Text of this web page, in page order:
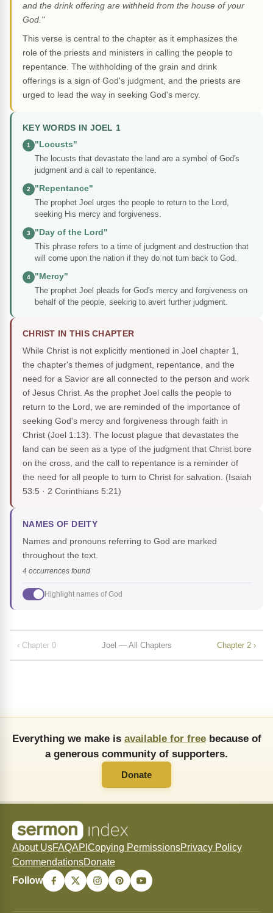
and the drink offering are withheld from the house of your
God."
This verse is central to the chapter as it emphasizes the
role of the priests and ministers in calling the people to
repentance. The withholding of the grain and drink
offerings is a sign of God's judgment, and the priests are
urged to lead the way in seeking God's mercy.
KEY WORDS IN JOEL 1
1
"Locusts"
The locusts that devastate the land are a symbol of God's
judgment and a call to repentance.
2
"Repentance"
The prophet Joel urges the people to return to the Lord,
seeking His mercy and forgiveness.
3
"Day of the Lord"
This phrase refers to a time of judgment and destruction that
will come upon the nation if they do not turn back to God.
4
"Mercy"
The prophet Joel pleads for God's mercy and forgiveness on
behalf of the people, seeking to avert further judgment.
CHRIST IN THIS CHAPTER
While Christ is not explicitly mentioned in Joel chapter 1,
the chapter's themes of judgment, repentance, and the
need for a Savior are all connected to the person and work
of Jesus Christ. As the prophet Joel calls the people to
return to the Lord, we are reminded of the importance of
seeking God's mercy and forgiveness through faith in
Christ (Joel 1:13). The locust plague that devastates the
land can be seen as a type of the judgment that Christ bore
on the cross, and the call to repentance is a reminder of
the need for all people to turn to Christ for salvation. (Isaiah
53:5 · 2 Corinthians 5:21)
NAMES OF DEITY
Names and pronouns referring to God are marked
throughout the text.
4 occurrences found
Highlight names of God
‹ Chapter 0 Joel — All Chapters Chapter 2 ›
Everything we make is available for freebecause of
a generous community of supporters.
Donate
About UsFAQAPI Copying PermissionsPrivacy Policy
CommendationsDonate
Follow